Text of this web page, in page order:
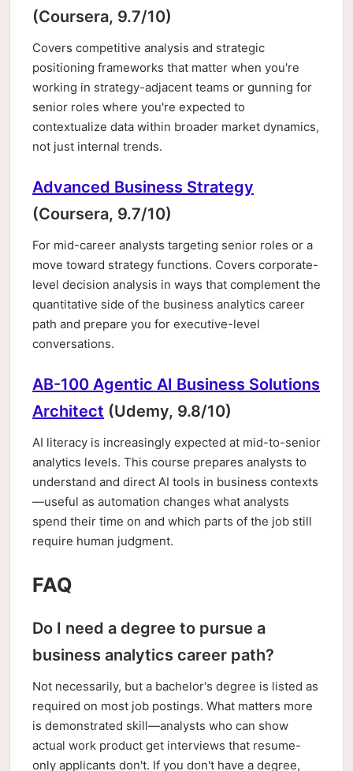
(Coursera, 9.7/10)
Covers competitive analysis and strategic
positioning frameworks that matter when you're
working in strategy-adjacent teams or gunning for
senior roles where you're expected to
contextualize data within broader market dynamics,
not just internal trends.
Advanced Business Strategy
(Coursera, 9.7/10)
For mid-career analysts targeting senior roles or a
move toward strategy functions. Covers corporate-
level decision analysis in ways that complement the
quantitative side of the business analytics career
path and prepare you for executive-level
conversations.
AB-100 Agentic AI Business Solutions
Architect (Udemy, 9.8/10)
AI literacy is increasingly expected at mid-to-senior
analytics levels. This course prepares analysts to
understand and direct AI tools in business contexts
—useful as automation changes what analysts
spend their time on and which parts of the job still
require human judgment.
FAQ
Do I need a degree to pursue a
business analytics career path?
Not necessarily, but a bachelor's degree is listed as
required on most job postings. What matters more
is demonstrated skill—analysts who can show
actual work product get interviews that resume-
only applicants don't. If you don't have a degree,